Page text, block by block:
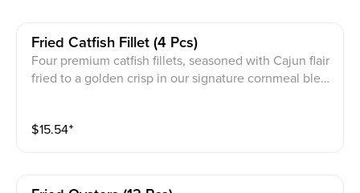
Fried Catfish Fillet (4 Pcs)
Four premium catfish fillets, seasoned with Cajun flair
fried to a golden crisp in our signature cornmeal blen
$15.54⁺